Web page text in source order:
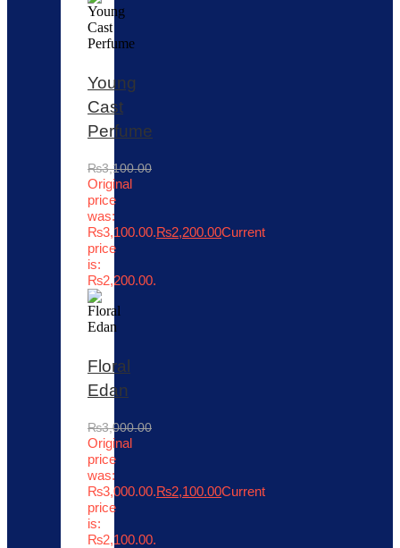
Young
Cast
Perfume
₨3,100.00
Original
price
was:
₨3,100.00.₨2,200.00Current
price
is:
₨2,200.00.
Floral
Edan
₨3,000.00
Original
price
was:
₨3,000.00.₨2,100.00Current
price
is:
₨2,100.00.